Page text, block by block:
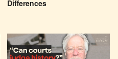
Differences